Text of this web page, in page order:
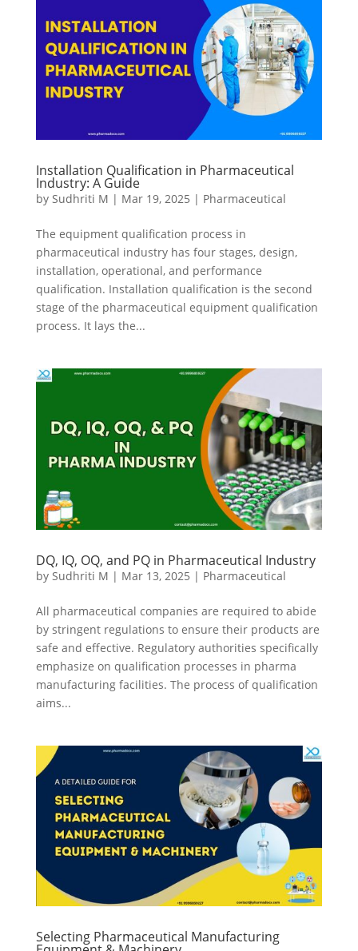
Installation Qualification in Pharmaceutical
Industry: A Guide
by Sudhriti M | Mar 19, 2025 | Pharmaceutical
The equipment qualification process in
pharmaceutical industry has four stages, design,
installation, operational, and performance
qualification. Installation qualification is the second
stage of the pharmaceutical equipment qualification
process. It lays the...
DQ, IQ, OQ, and PQ in Pharmaceutical Industry
by Sudhriti M | Mar 13, 2025 | Pharmaceutical
All pharmaceutical companies are required to abide
by stringent regulations to ensure their products are
safe and effective. Regulatory authorities specifically
emphasize on qualification processes in pharma
manufacturing facilities. The process of qualification
aims...
Selecting Pharmaceutical Manufacturing